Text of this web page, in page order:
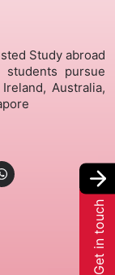
Study abroad
pursue
Australia,
Get in touch